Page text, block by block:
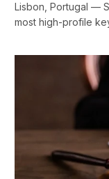
Lisbon, Portugal —
most high-profile